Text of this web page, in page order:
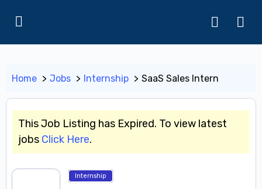
Home Jobs Internship SaaS Sales Intern
This Job Listing has Expired. To view latest
jobs Click Here.
Internship